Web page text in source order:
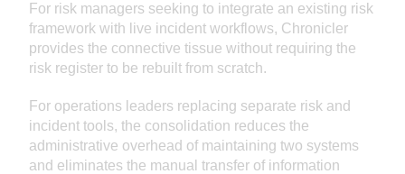
For risk managers seeking to integrate an existing risk
framework with live incident workflows, Chronicler
provides the connective tissue without requiring the
risk register to be rebuilt from scratch.
For operations leaders replacing separate risk and
incident tools, the consolidation reduces the
administrative overhead of maintaining two systems
and eliminates the manual transfer of information